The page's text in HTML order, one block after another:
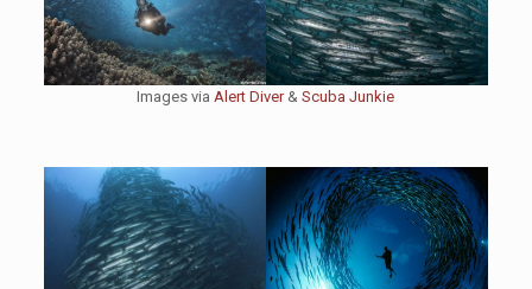
Images via Alert Diver&Scuba Junkie